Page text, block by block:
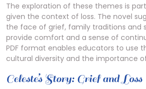
The exploration of these themes is
given the context of loss. The novel
the face of grief, family traditions and
provide comfort and a sense of
PDF format enables educators to use
cultural diversity and the importance
Celeste’s Story: Grief and Loss